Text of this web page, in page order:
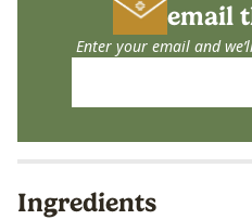
email
Enter your email and
Ingredients